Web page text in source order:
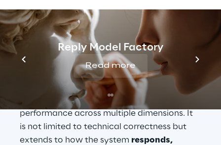
Reply Model Factory
Read more
model lies a KPI-driven observability
framework, where AI behaviour is not only
tested but systematically measured and
governed over time.
Unlike traditional monitoring,
AI
observability focuses on behavioural
performance across multiple dimensions. It
is not limited to technical correctness but
extends to how the system responds,